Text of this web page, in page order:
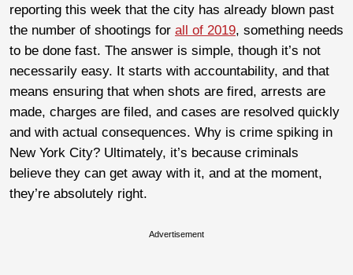
reporting this week that the city has already blown past
the number of shootings for all of 2019, something needs
to be done fast. The answer is simple, though it’s not
necessarily easy. It starts with accountability, and that
means ensuring that when shots are fired, arrests are
made, charges are filed, and cases are resolved quickly
and with actual consequences. Why is crime spiking in
New York City? Ultimately, it’s because criminals
believe they can get away with it, and at the moment,
they’re absolutely right.
Advertisement